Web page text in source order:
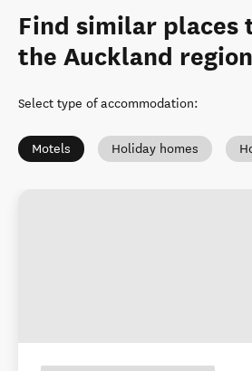
Find similar places
the Auckland region
Select type of accommodation:
Motels Holiday homes